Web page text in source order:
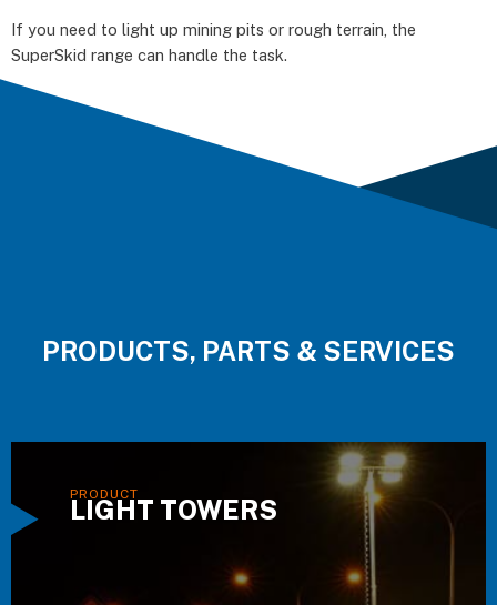
If you need to light up mining pits or rough terrain, the
SuperSkid range can handle the task.
PRODUCTS, PARTS & SERVICES
LIGHT TOWERS